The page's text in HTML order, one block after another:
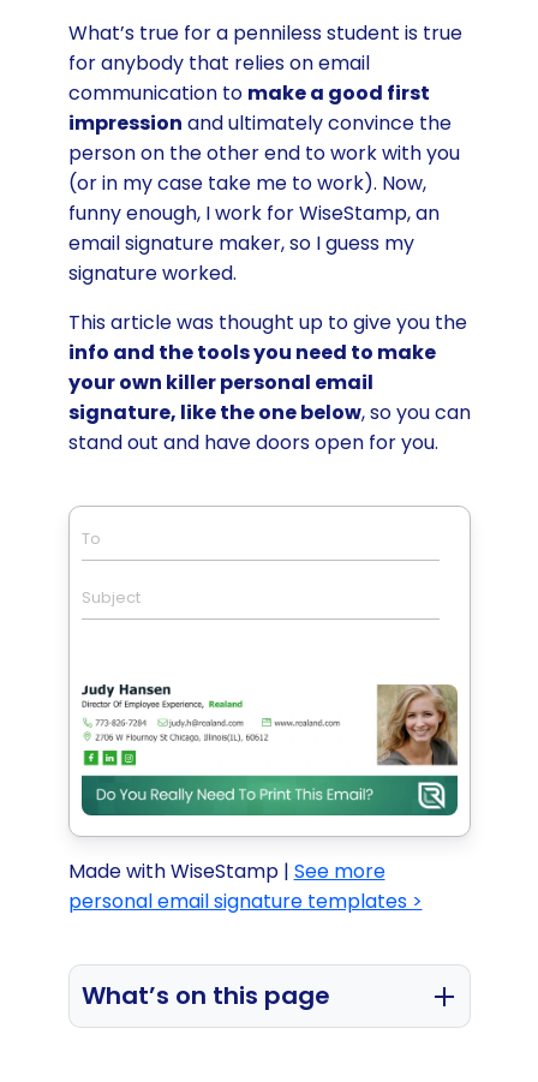
What’s true for a penniless student is true
for anybody that relies on email
communication to make a good first
impression and ultimately convince the
person on the other end to work with you
(or in my case take me to work). Now,
funny enough, I work for WiseStamp, an
email signature maker, so I guess my
signature worked.
This article was thought up to give you the
info and the tools you need to make
your own killer personal email
signature, like the one below, so you can
stand out and have doors open for you.
To
Subject
Made with WiseStamp | See more
personal email signature templates >
What’s on this page